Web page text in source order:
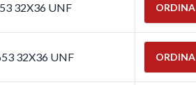
32X36 UNF ORDINA
32X36 UNF ORDINA